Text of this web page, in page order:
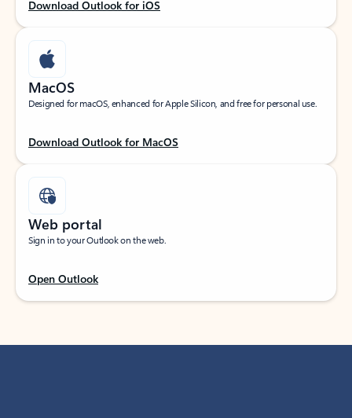
Download Outlook for iOS
MacOS
Designed for macOS, enhanced for Apple Silicon, and free for personal use.
Download Outlook for MacOS
Web portal
Sign in to your Outlook on the web.
Open Outlook